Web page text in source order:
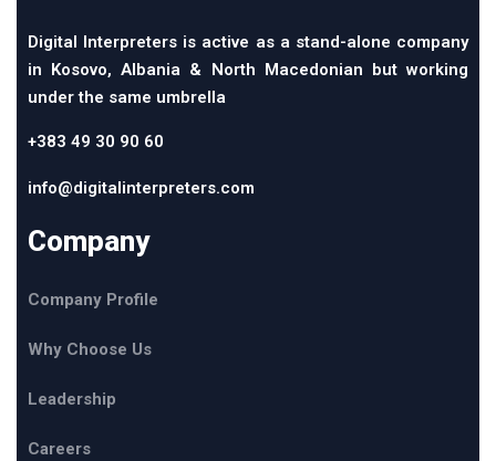
Digital Interpreters is active as a stand-alone company
in Kosovo, Albania & North Macedonian but working
under the same umbrella
+383 49 30 90 60
info@digitalinterpreters.com
Company
Company Profile
Why Choose Us
Leadership
Careers